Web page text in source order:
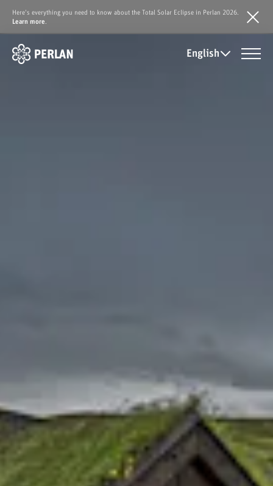
Here's everything you need to know about the Total Solar Eclipse in Perlan 2026.
Learn more
English